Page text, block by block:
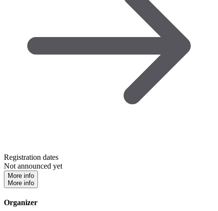
Registration dates
Not announced yet
More info
More info
Organizer